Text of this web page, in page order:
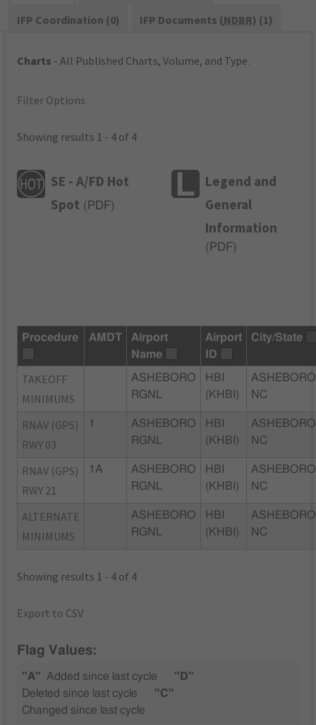
IFP Coordination (0)
IFP Documents (NDBR) (1)
Charts - All Published Charts, Volume, and Type.
Filter Options
Showing results 1 - 4 of 4
SE - A/FD Hot
Spot ( PDF)
Legend and
General
Information
( PDF)
Procedure AMDT
Airport
Name
Airport
ID
City/State
TAKEOFF
MINIMUMS
ASHEBORO
RGNL
HBI
(KHBI)
NC
RNAV (GPS)
RWY 03
1
ASHEBORO
RGNL
HBI
(KHBI)
NC
RNAV (GPS)
RWY 21
1A
ASHEBORO
RGNL
HBI
(KHBI)
NC
ALTERNATE
MINIMUMS
ASHEBORO
RGNL
HBI
(KHBI)
NC
Showing results 1 - 4 of 4
Export to CSV
Flag Values:
"A" Added since last cycle
"D"
Deleted since last cycle
"C"
Changed since last cycle